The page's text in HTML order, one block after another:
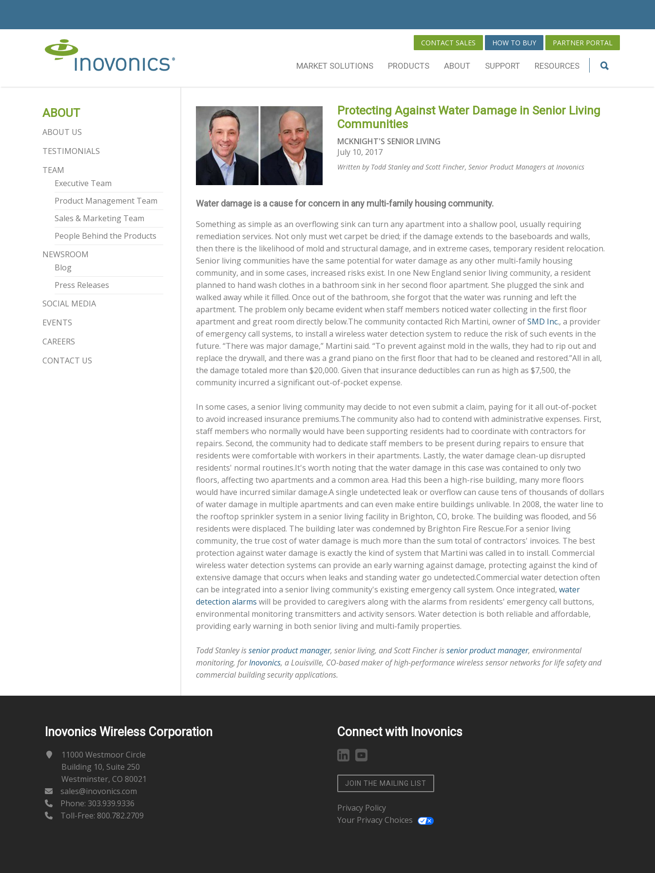
CONTACT SALES HOW TO BUY PARTNER PORTAL
MARKET SOLUTIONS PRODUCTS ABOUT SUPPORT RESOURCES
ABOUT
ABOUT US
TESTIMONIALS
TEAM
Executive Team
Product Management Team
Sales & Marketing Team
People Behind the Products
NEWSROOM
Blog
Press Releases
SOCIAL MEDIA
EVENTS
CAREERS
CONTACT US
Protecting Against Water Damage in Senior Living
Communities
MCKNIGHT'S SENIOR LIVING
July 10, 2017
Written by Todd Stanley and Scott Fincher, Senior Product Managers at Inovonics
Water damage is a cause for concern in any multi-family housing community.
Something as simple as an overflowing sink can turn any apartment into a shallow pool, usually requiring
remediation services. Not only must wet carpet be dried; if the damage extends to the baseboards and walls,
then there is the likelihood of mold and structural damage, and in extreme cases, temporary resident relocation.
Senior living communities have the same potential for water damage as any other multi-family housing
community, and in some cases, increased risks exist. In one New England senior living community, a resident
planned to hand wash clothes in a bathroom sink in her second floor apartment. She plugged the sink and
walked away while it filled. Once out of the bathroom, she forgot that the water was running and left the
apartment. The problem only became evident when staff members noticed water collecting in the first floor
apartment and great room directly below.The community contacted Rich Martini, owner ofSMD Inc., a provider
of emergency call systems, to install a wireless water detection system to reduce the risk of such events in the
future. “There was major damage,” Martini said. “To prevent against mold in the walls, they had to rip out and
replace the drywall, and there was a grand piano on the first floor that had to be cleaned and restored.”All in all,
the damage totaled more than $20,000. Given that insurance deductibles can run as high as $7,500, the
community incurred a significant out-of-pocket expense.
In some cases, a senior living community may decide to not even submit a claim, paying for it all out-of-pocket
to avoid increased insurance premiums.The community also had to contend with administrative expenses. First,
staff members who normally would have been supporting residents had to coordinate with contractors for
repairs. Second, the community had to dedicate staff members to be present during repairs to ensure that
residents were comfortable with workers in their apartments. Lastly, the water damage clean-up disrupted
residents' normal routines.It's worth noting that the water damage in this case was contained to only two
floors, affecting two apartments and a common area. Had this been a high-rise building, many more floors
would have incurred similar damage.A single undetected leak or overflow can cause tens of thousands of dollars
of water damage in multiple apartments and can even make entire buildings unlivable. In 2008, the water line to
the rooftop sprinkler system in a senior living facility in Brighton, CO, broke. The building was flooded, and 56
residents were displaced. The building later was condemned by Brighton Fire Rescue.For a senior living
community, the true cost of water damage is much more than the sum total of contractors' invoices. The best
protection against water damage is exactly the kind of system that Martini was called in to install. Commercial
wireless water detection systems can provide an early warning against damage, protecting against the kind of
extensive damage that occurs when leaks and standing water go undetected.Commercial water detection often
can be integrated into a senior living community's existing emergency call system. Once integrated, water
detection alarms will be provided to caregivers along with the alarms from residents' emergency call buttons,
environmental monitoring transmitters and activity sensors. Water detection is both reliable and affordable,
providing early warning in both senior living and multi-family properties.
Todd Stanley issenior product manager, senior living, and Scott Fincher issenior product manager, environmental
monitoring, forInovonics, a Louisville, CO-based maker of high-performance wireless sensor networks for life safety and
commercial building security applications.
Inovonics Wireless Corporation
11000 Westmoor Circle
Building 10, Suite 250
Westminster, CO 80021
sales@inovonics.com
Phone: 303.939.9336
Toll-Free: 800.782.2709
Connect with Inovonics
JOIN THE MAILING LIST
Privacy Policy
Your Privacy Choices